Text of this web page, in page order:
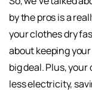
by the pros is a
your clothes dry
about keeping
big deal. Plus,
less electricity,